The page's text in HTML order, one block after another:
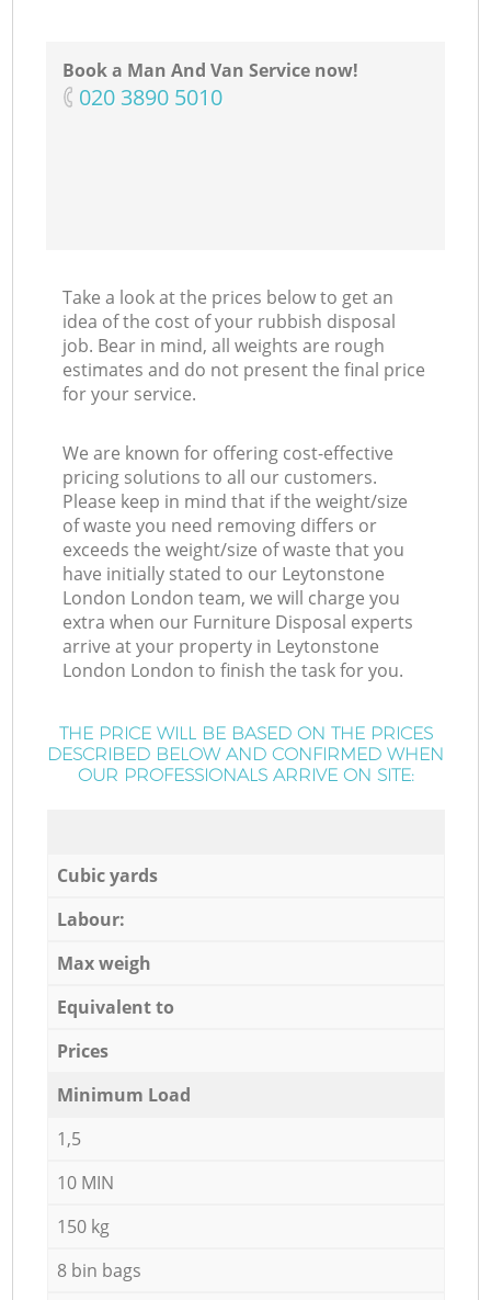
Book a Man And Van Service now!
‎020 3890 5010
Take a look at the prices below to get an
idea of the cost of your rubbish disposal
job. Bear in mind, all weights are rough
estimates and do not present the final price
for your service.
We are known for offering cost-effective
pricing solutions to all our customers.
Please keep in mind that if the weight/size
of waste you need removing differs or
exceeds the weight/size of waste that you
have initially stated to our Leytonstone
London London team, we will charge you
extra when our Furniture Disposal experts
arrive at your property in Leytonstone
London London to finish the task for you.
THE PRICE WILL BE BASED ON THE PRICES
DESCRIBED BELOW AND CONFIRMED WHEN
OUR PROFESSIONALS ARRIVE ON SITE:
Cubic yards
Labour:
Max weigh
Equivalent to
Prices
Minimum Load
1,5
10 MIN
150 kg
8 bin bags